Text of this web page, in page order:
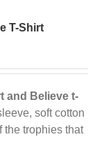
T-Shirt
and Believe t-
soft cotton
the trophies that